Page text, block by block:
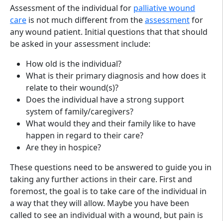
Assessment of the individual for palliative wound
care is not much different from theassessmentfor
any wound patient. Initial questions that that should
be asked in your assessment include:
How old is the individual?
What is their primary diagnosis and how does it
relate to their wound(s)?
Does the individual have a strong support
system of family/caregivers?
What would they and their family like to have
happen in regard to their care?
Are they in hospice?
These questions need to be answered to guide you in
taking any further actions in their care. First and
foremost, the goal is to take care of the individual in
a way that they will allow. Maybe you have been
called to see an individual with a wound, but pain is